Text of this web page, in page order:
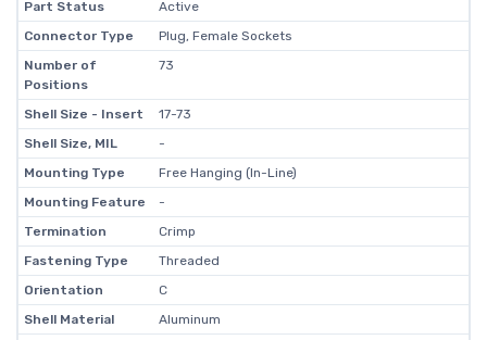
Part Status
Active
Connector Type
Plug, Female Sockets
Number of
Positions
73
Shell Size - Insert
17-73
Shell Size, MIL
-
Mounting Type
Free Hanging (In-Line)
Mounting Feature
-
Termination
Crimp
Fastening Type
Threaded
Orientation
C
Shell Material
Aluminum